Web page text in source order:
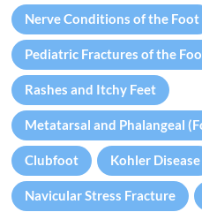
Nerve Conditions of the Foot
Pediatric Fractures of the
Rashes and Itchy Feet
Metatarsal and Phalangeal
Clubfoot Kohler Disease
Navicular Stress Fracture